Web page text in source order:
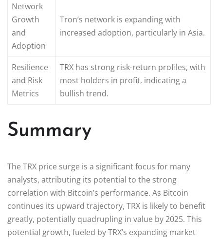
Network
Growth
and
Adoption
Tron’s network is expanding with
increased adoption, particularly in Asia.
Resilience
and Risk
Metrics
TRX has strong risk-return profiles, with
most holders in profit, indicating a
bullish trend.
Summary
The TRX price surge is a significant focus for many
analysts, attributing its potential to the strong
correlation with Bitcoin’s performance. As Bitcoin
continues its upward trajectory, TRX is likely to benefit
greatly, potentially quadrupling in value by 2025. This
potential growth, fueled by TRX’s expanding market